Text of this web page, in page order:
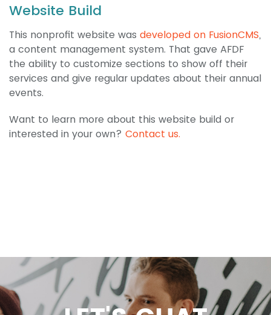
Website Build
This nonprofit website was developed on FusionCMS,
a content management system. That gave AFDF
the ability to customize sections to show off their
services and give regular updates about their annual
events.
Want to learn more about this website build or
interested in your own? Contact us.